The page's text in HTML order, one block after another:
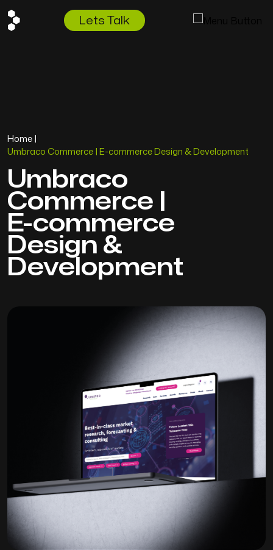
Lets Talk
Home|
Umbraco Commerce | E-commerce Design & Development
Umbraco
Commerce |
E-commerce
Design&
Development